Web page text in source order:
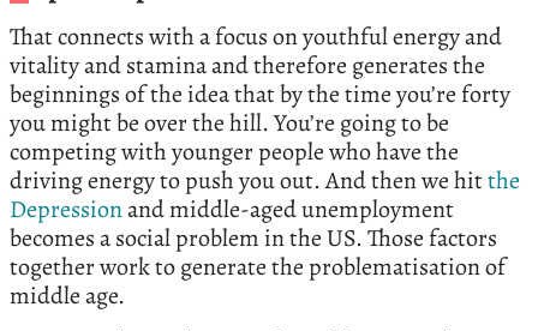
That connects with a focus on youthful energy and
vitality and stamina and therefore generates the
beginnings of the idea that by the time you’re forty
you might be over the hill. You’re going to be
competing with younger people who have the
driving energy to push you out. And then we hitthe
Depressionand middle-aged unemployment
becomes a social problem in the US. Those factors
together work to generate the problematisation of
middle age.